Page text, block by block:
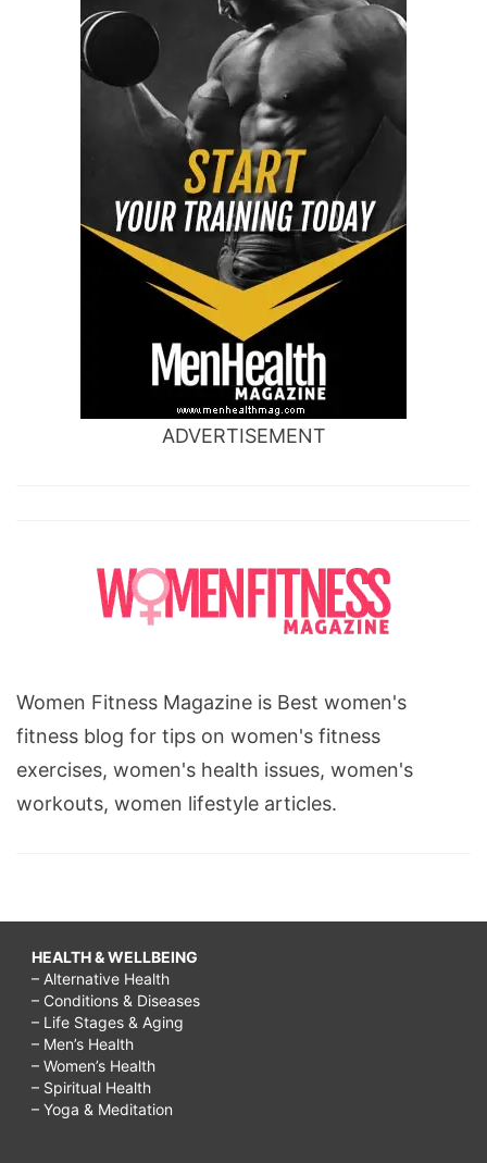
ADVERTISEMENT
Women Fitness Magazine is Best women's
fitness blog for tips on women's fitness
exercises, women's health issues, women's
workouts, women lifestyle articles.
HEALTH & WELLBEING
– Alternative Health
– Conditions & Diseases
– Life Stages & Aging
– Men’s Health
– Women’s Health
– Spiritual Health
– Yoga & Meditation